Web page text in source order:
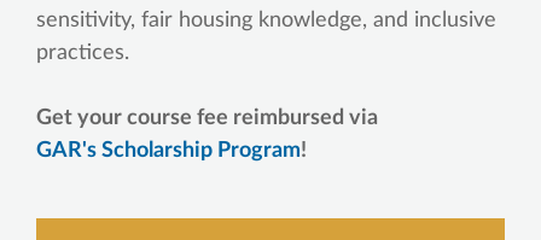
sensitivity, fair housing knowledge, and inclusive
practices.
Get your course fee reimbursed via
GAR's Scholarship Program!